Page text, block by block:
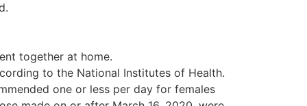
together at home.
to the National Institutes of Health.
one or less per day for females